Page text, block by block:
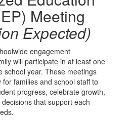
Meeting
Expected)
engagement
will participate in at least one
school year. These meetings
families and school staff to
progress, celebrate growth,
that support each